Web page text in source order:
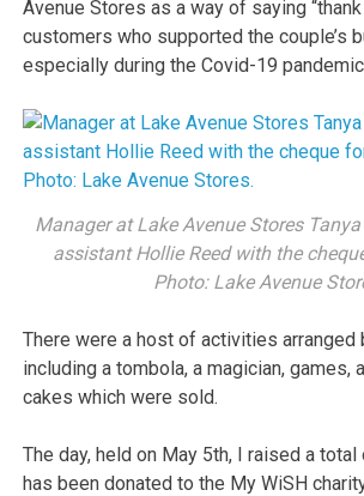
Avenue Stores as a way of saying “thank
customers who supported the couple’s
especially during the Covid-19
Manager at Lake Avenue Stores
assistant Hollie Reed with the
Photo: Lake Avenue
There were a host of activities arranged
including a tombola, a magician, games,
cakes which were sold.
The day, held on May 5th, I raised a
has been donated to the My WiSH